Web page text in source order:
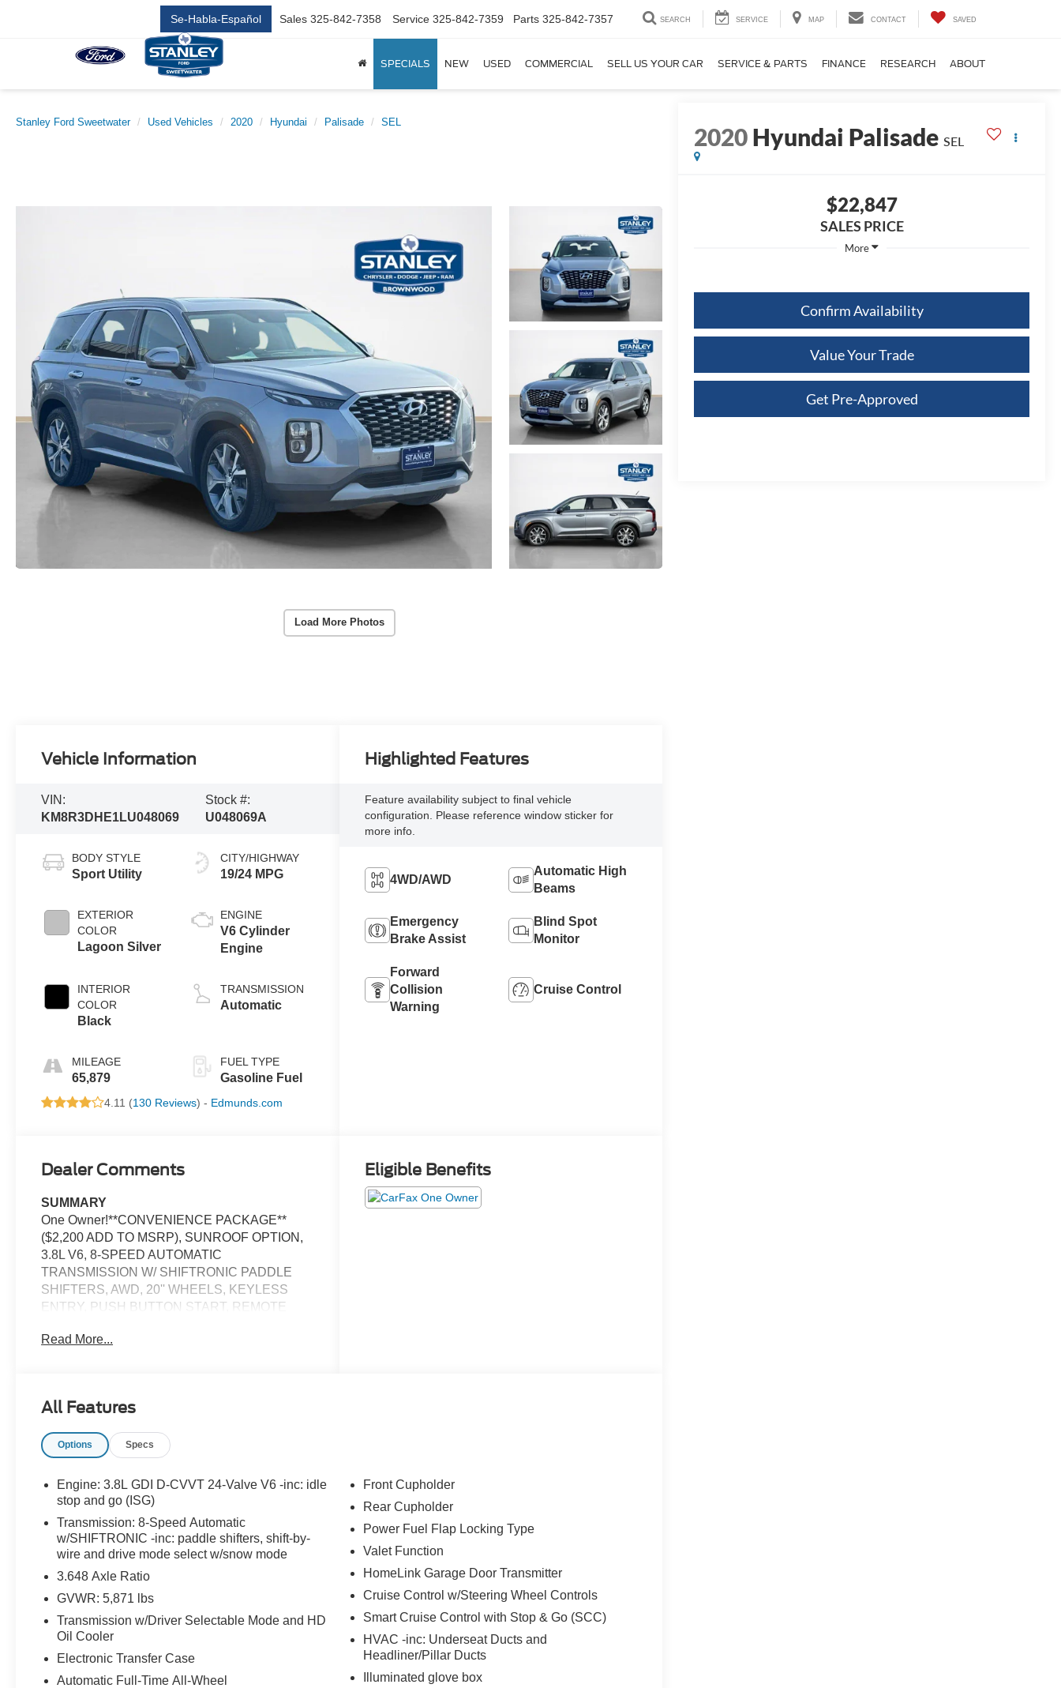
Se-Habla-Español Sales 325-842-7358 Service 325-842-7359 Parts 325-842-7357 SEARCH SERVICE MAP CONTACT SAVED
SPECIALS NEW USED COMMERCIAL SELL US YOUR CAR SERVICE & PARTS FINANCE RESEARCH ABOUT
Stanley Ford Sweetwater Used Vehicles 2020 Hyundai Palisade SEL
Load More Photos
2020Hyundai Palisade SEL
$22,847
SALES PRICE
More
Confirm Availability
Value Your Trade
Get Pre-Approved
Vehicle Information
VIN:
KM8R3DHE1LU048069
Stock #:
U048069A
BODY STYLE
Sport Utility
EXTERIOR
COLOR
Lagoon Silver
INTERIOR
COLOR
Black
MILEAGE
65,879
CITY/HIGHWAY
19/24 MPG
ENGINE
V6 Cylinder
Engine
TRANSMISSION
Automatic
FUEL TYPE
Gasoline Fuel
4.11 (130 Reviews) - Edmunds.com
Highlighted Features
Feature availability subject to final vehicle
configuration. Please reference window sticker for
more info.
4WD/AWD
Automatic High
Beams
Emergency
Brake Assist
Blind Spot
Monitor
Forward
Collision
Warning
Cruise Control
Dealer Comments
SUMMARY
One Owner!**CONVENIENCE PACKAGE**
($2,200 ADD TO MSRP), SUNROOF OPTION,
3.8L V6, 8-SPEED AUTOMATIC
TRANSMISSION W/ SHIFTRONIC PADDLE
SHIFTERS, AWD, 20'' WHEELS, KEYLESS
ENTRY, PUSH BUTTON START, REMOTE
DISPLAY, APPLE CARPLAY, ANDROID AUTO,
HEADLIGHTS, LED DAYTIME RUNNING
SMART LIFTGATE, VEHICLE STABILITY
ELECTRONIC BRAKE-FORCE DISTRIBUTION
& BRAKE ASSIST, SHIFT-BY-WIRE;
ELECTRIC PARKING BRAKE; DOWNHILL
BRAKE CONTROL, FORWARD COLLISION-
AVOIDANCE ASSIST WITH PEDESTRIAN
DRIVER ATTENTION WARNING, BLIND-SPOT
COLLISION-AVOIDANCE ASSIST, REAR
CROSS-TRAFFIC COLLISION-AVOIDANCE
ASSIST, LANE FOLLOWING ASSIST
EQUIPMENT
Convenience
Read More...
Eligible Benefits
All Features
Options Specs
Engine: 3.8L GDI D-CVVT 24-Valve V6 -inc: idle
stop and go (ISG)
Transmission: 8-Speed Automatic
w/SHIFTRONIC -inc: paddle shifters, shift-by-
wire and drive mode select w/snow mode
3.648 Axle Ratio
GVWR: 5,871 lbs
Transmission w/Driver Selectable Mode and HD
Oil Cooler
Electronic Transfer Case
Automatic Full-Time All-Wheel
Front Cupholder
Rear Cupholder
Power Fuel Flap Locking Type
Valet Function
HomeLink Garage Door Transmitter
Cruise Control w/Steering Wheel Controls
Smart Cruise Control with Stop & Go (SCC)
HVAC -inc: Underseat Ducts and
Headliner/Pillar Ducts
Illuminated glove box